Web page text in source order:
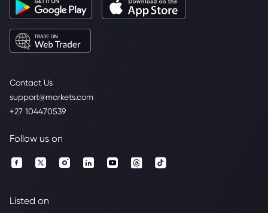
Contact Us
support@markets.com
+27 104470539
Follow us on
Listed on